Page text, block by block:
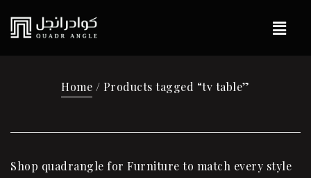
Home / Products tagged “tv table”
Shop quadrangle for Furniture to match every style